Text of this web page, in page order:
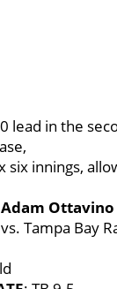
lead in the
six innings,
Adam Ottavino
Tampa Bay